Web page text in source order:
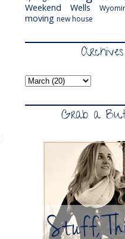
Weekend Wells
moving new house
Archives
Grab a